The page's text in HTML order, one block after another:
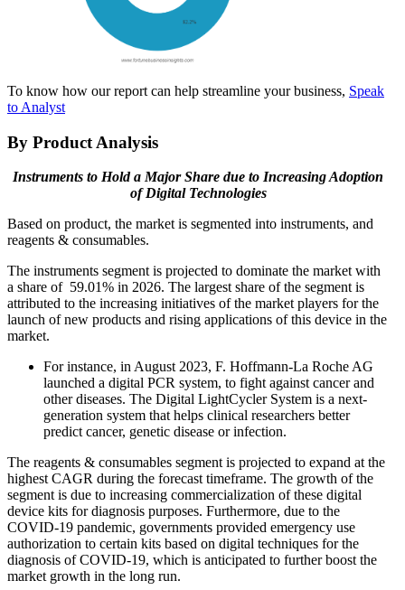
To know how our report can help streamline your business, Speak
to Analyst
By Product Analysis
Instruments to Hold a Major Share due to Increasing Adoption
of Digital Technologies
Based on product, the market is segmented into instruments, and
reagents & consumables.
The instruments segment is projected to dominate the market with
a share of 59.01% in 2026. The largest share of the segment is
attributed to the increasing initiatives of the market players for the
launch of new products and rising applications of this device in the
market.
For instance, in August 2023, F. Hoffmann-La Roche AG
launched a digital PCR system, to fight against cancer and
other diseases. The Digital LightCycler System is a next-
generation system that helps clinical researchers better
predict cancer, genetic disease or infection.
The reagents & consumables segment is projected to expand at the
highest CAGR during the forecast timeframe. The growth of the
segment is due to increasing commercialization of these digital
device kits for diagnosis purposes. Furthermore, due to the
COVID-19 pandemic, governments provided emergency use
authorization to certain kits based on digital techniques for the
diagnosis of COVID-19, which is anticipated to further boost the
market growth in the long run.